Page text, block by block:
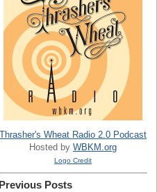
Thrasher's Wheat Radio 2.0 Podcast
Hosted by WBKM.org
Logo Credit
Previous Posts